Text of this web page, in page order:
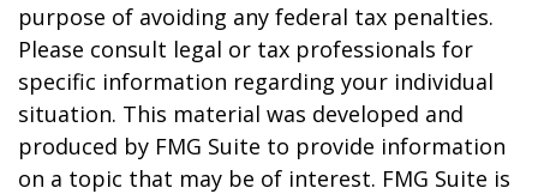
purpose of avoiding any federal tax penalties.
Please consult legal or tax professionals for
specific information regarding your individual
situation. This material was developed and
produced by FMG Suite to provide information
on a topic that may be of interest. FMG Suite is